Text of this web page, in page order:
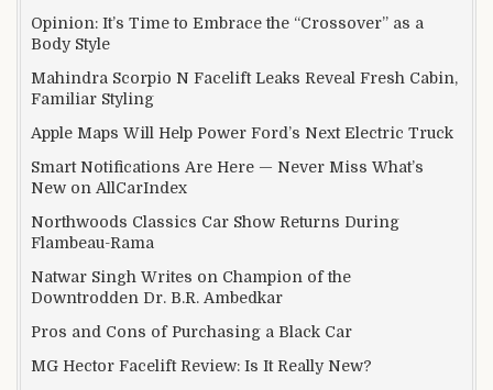
Opinion: It’s Time to Embrace the “Crossover” as a
Body Style
Mahindra Scorpio N Facelift Leaks Reveal Fresh Cabin,
Familiar Styling
Apple Maps Will Help Power Ford’s Next Electric Truck
Smart Notifications Are Here — Never Miss What’s
New on AllCarIndex
Northwoods Classics Car Show Returns During
Flambeau-Rama
Natwar Singh Writes on Champion of the
Downtrodden Dr. B.R. Ambedkar
Pros and Cons of Purchasing a Black Car
MG Hector Facelift Review: Is It Really New?